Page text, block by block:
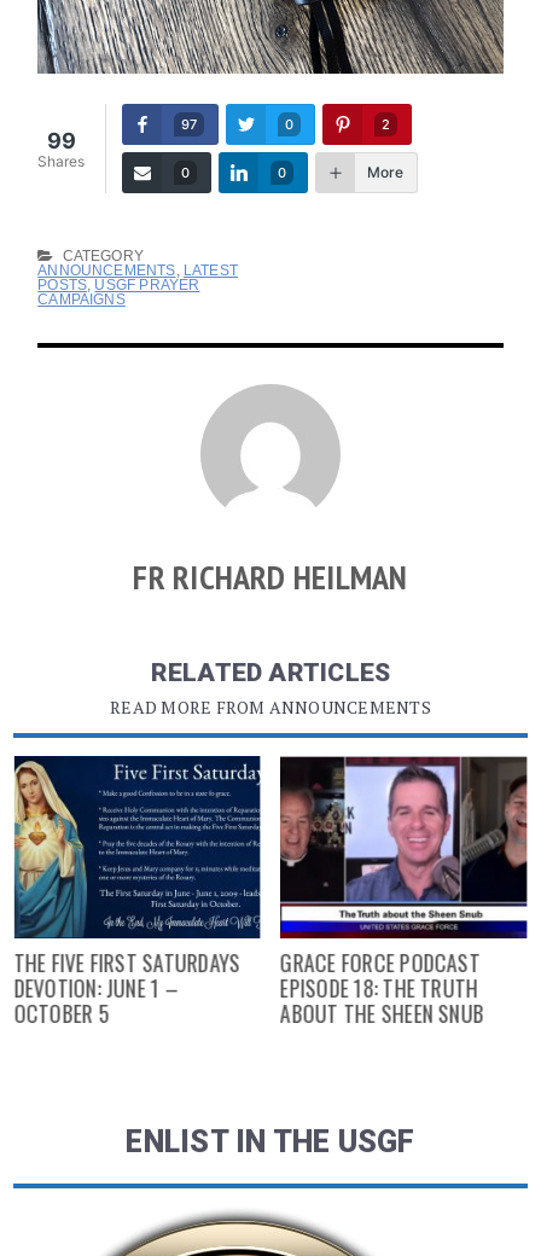
99
Shares
97 0 2
0 0 More
CATEGORY
ANNOUNCEMENTS LATEST
POSTS USGF PRAYER
CAMPAIGNS
FR RICHARD HEILMAN
RELATED ARTICLES
READ MORE FROM ANNOUNCEMENTS
THE FIVE FIRST SATURDAYS
DEVOTION: JUNE 1 –
OCTOBER 5
GRACE FORCE PODCAST
EPISODE 18: THE TRUTH
ABOUT THE SHEEN SNUB
ENLIST IN THE USGF